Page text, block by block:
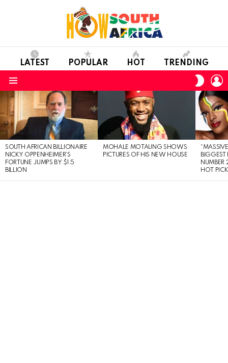
LATEST POPULAR HOT TRENDING
SKIN
LATEST
STORIES
SOUTH AFRICAN BILLIONAIRE
NICKY OPPENHEIMER’S
FORTUNE JUMPS BY $1.5
BILLION
MOHALE MOTAUNG SHOWS
PICTURES OF HIS NEW HOUSE
BIGGEST
NUMBER
HOT